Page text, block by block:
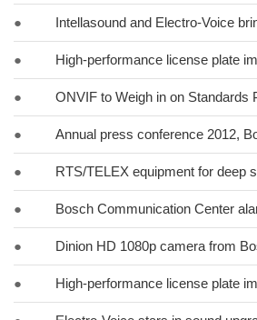
● Intellasound and Electro-Voice
● High-performance license plate
● ONVIF to Weigh in on Standards
● Annual press conference 2012,
● RTS/TELEX equipment for deep
● Bosch Communication Center
● Dinion HD 1080p camera from
● High-performance license plate